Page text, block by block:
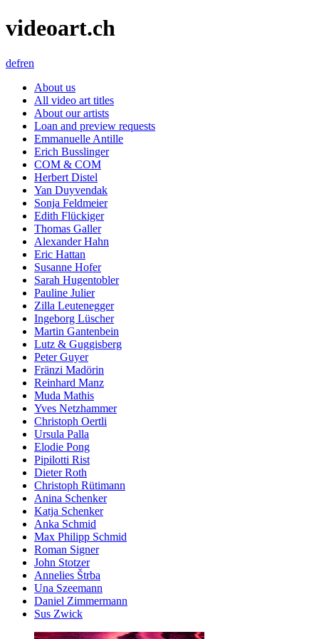
videoart.ch
defren
About us
All video art titles
About our artists
Loan and preview requests
Emmanuelle Antille
Erich Busslinger
COM & COM
Herbert Distel
Yan Duyvendak
Sonja Feldmeier
Edith Flückiger
Thomas Galler
Alexander Hahn
Eric Hattan
Susanne Hofer
Sarah Hugentobler
Pauline Julier
Zilla Leutenegger
Ingeborg Lüscher
Martin Gantenbein
Lutz & Guggisberg
Peter Guyer
Fränzi Madörin
Reinhard Manz
Muda Mathis
Yves Netzhammer
Christoph Oertli
Ursula Palla
Elodie Pong
Pipilotti Rist
Dieter Roth
Christoph Rütimann
Anina Schenker
Katja Schenker
Anka Schmid
Max Philipp Schmid
Roman Signer
John Stotzer
Annelies Štrba
Una Szeemann
Daniel Zimmermann
Sus Zwick